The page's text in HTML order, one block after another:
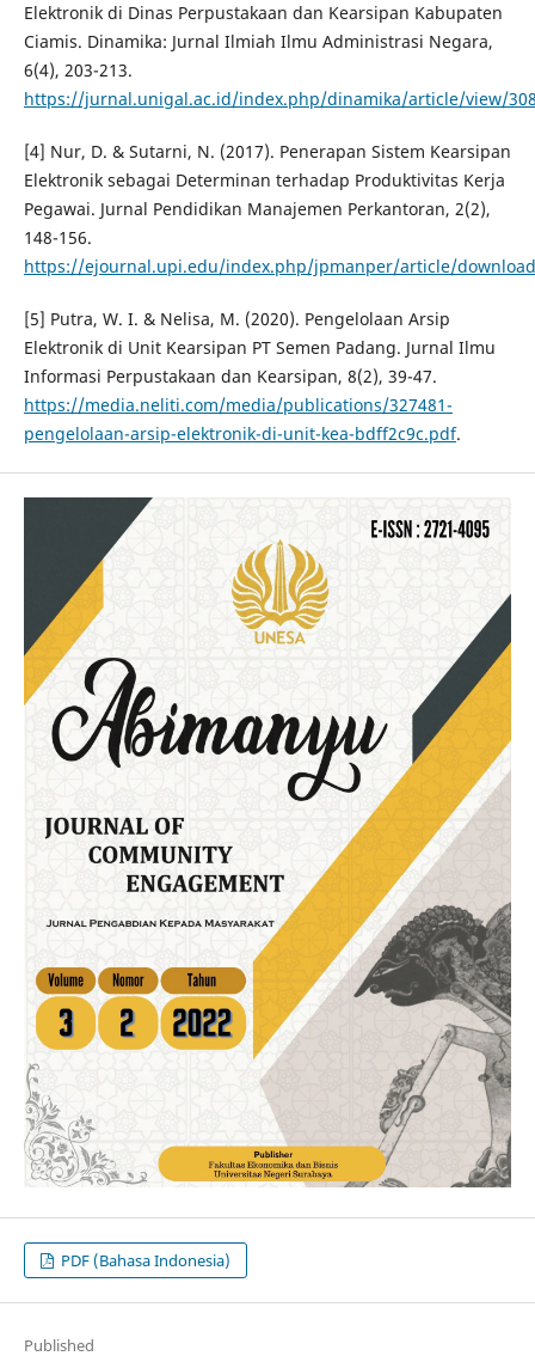
Elektronik di Dinas Perpustakaan dan Kearsipan Kabupaten
Ciamis. Dinamika: Jurnal Ilmiah Ilmu Administrasi Negara,
6(4), 203-213.
https://jurnal.unigal.ac.id/index.php/dinamika/article/view/
[4] Nur, D. & Sutarni, N. (2017). Penerapan Sistem Kearsipan
Elektronik sebagai Determinan terhadap Produktivitas Kerja
Pegawai. Jurnal Pendidikan Manajemen Perkantoran, 2(2),
148-156.
https://ejournal.upi.edu/index.php/jpmanper/article/
[5] Putra, W. I. & Nelisa, M. (2020). Pengelolaan Arsip
Elektronik di Unit Kearsipan PT Semen Padang. Jurnal Ilmu
Informasi Perpustakaan dan Kearsipan, 8(2), 39-47.
https://media.neliti.com/media/publications/327481-
pengelolaan-arsip-elektronik-di-unit-kea-bdff2c9c.pdf.
PDF (Bahasa Indonesia)
Published